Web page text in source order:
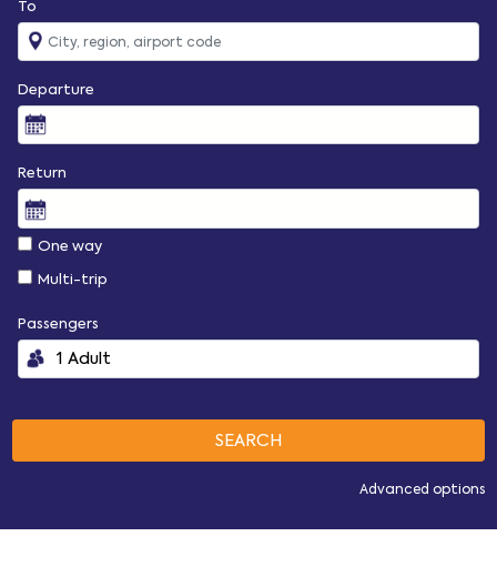
To
Departure
Return
One way
Multi-trip
Passengers
Advanced options